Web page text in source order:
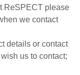
ReSPECT please
we contact
details or contact
us to contact;